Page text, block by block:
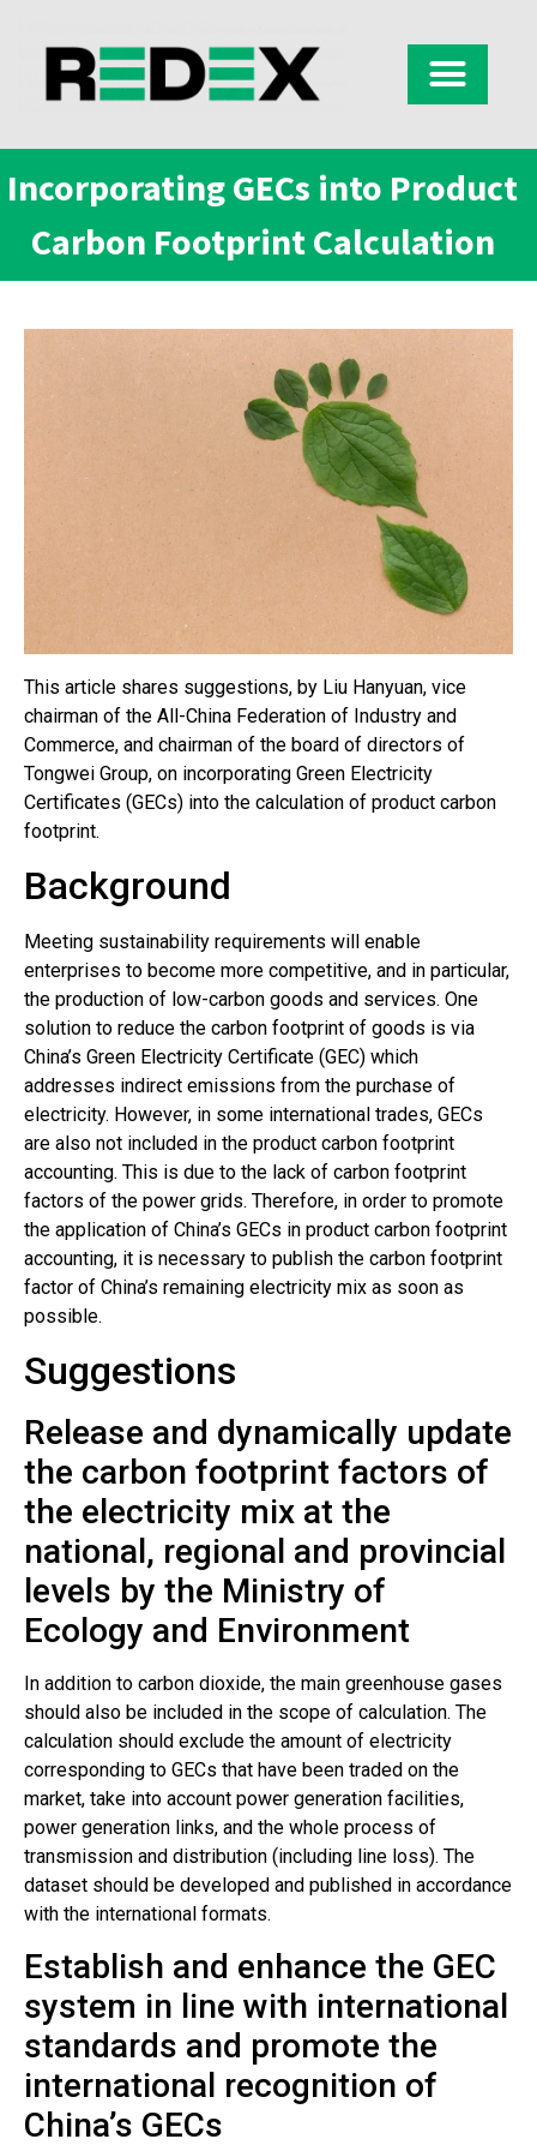
Incorporating GECs into Product
Carbon Footprint Calculation
This article shares suggestions, by Liu Hanyuan, vice
chairman of the All-China Federation of Industry and
Commerce, and chairman of the board of directors of
Tongwei Group, on incorporating Green Electricity
Certificates (GECs) into the calculation of product carbon
footprint.
Background
Meeting sustainability requirements will enable
enterprises to become more competitive, and in particular,
the production of low-carbon goods and services. One
solution to reduce the carbon footprint of goods is via
China’s Green Electricity Certificate (GEC) which
addresses indirect emissions from the purchase of
electricity. However, in some international trades, GECs
are also not included in the product carbon footprint
accounting. This is due to the lack of carbon footprint
factors of the power grids. Therefore, in order to promote
the application of China’s GECs in product carbon footprint
accounting, it is necessary to publish the carbon footprint
factor of China’s remaining electricity mix as soon as
possible.
Suggestions
Release and dynamically update
the carbon footprint factors of
the electricity mix at the
national, regional and provincial
levels by the Ministry of
Ecology and Environment
In addition to carbon dioxide, the main greenhouse gases
should also be included in the scope of calculation. The
calculation should exclude the amount of electricity
corresponding to GECs that have been traded on the
market, take into account power generation facilities,
power generation links, and the whole process of
transmission and distribution (including line loss). The
dataset should be developed and published in accordance
with the international formats.
Establish and enhance the GEC
system in line with international
standards and promote the
international recognition of
China’s GECs